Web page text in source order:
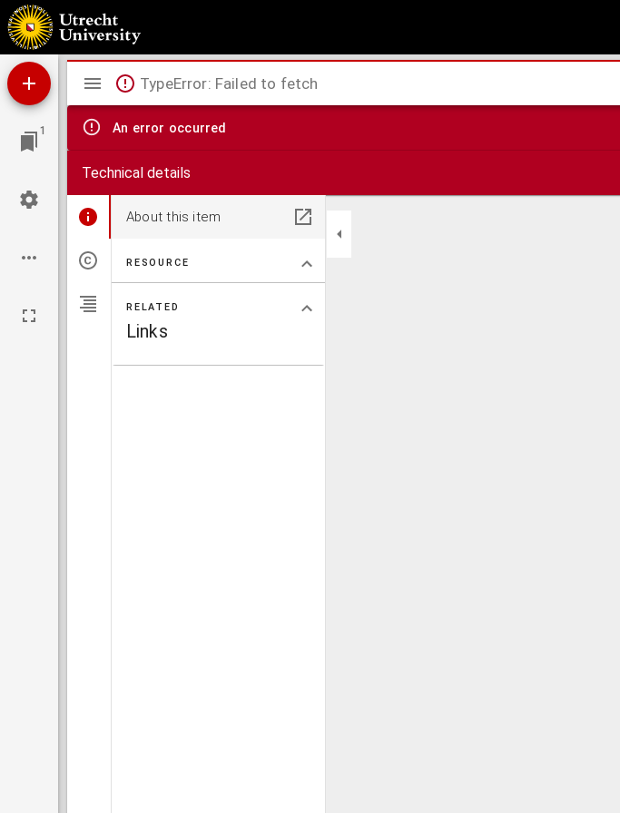
Prognosticatio
1
Mirador
viewer
TypeError: Failed to fetch
An error occurred
Technical details
About this item
RESOURCE
RELATED
Links